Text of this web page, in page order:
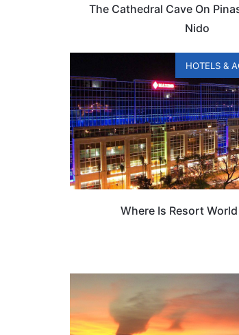
The Cathedral Cave On
Nido
HOTELS &
Where Is Resort